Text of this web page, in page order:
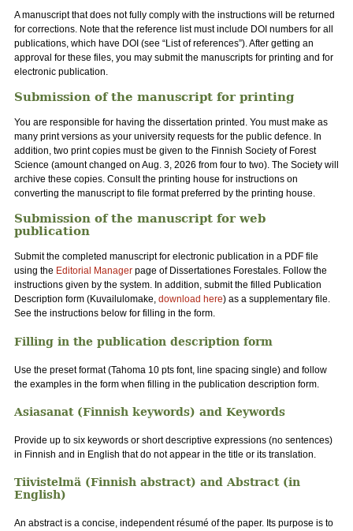
A manuscript that does not fully comply with the instructions will be returned
for corrections. Note that the reference list must include DOI numbers for all
publications, which have DOI (see “List of references”). After getting an
approval for these files, you may submit the manuscripts for printing and for
electronic publication.
Submission of the manuscript for printing
You are responsible for having the dissertation printed. You must make as
many print versions as your university requests for the public defence. In
addition, two print copies must be given to the Finnish Society of Forest
Science (amount changed on Aug. 3, 2026 from four to two). The Society will
archive these copies. Consult the printing house for instructions on
converting the manuscript to file format preferred by the printing house.
Submission of the manuscript for web
publication
Submit the completed manuscript for electronic publication in a PDF file
using the Editorial Manager page of Dissertationes Forestales. Follow the
instructions given by the system. In addition, submit the filled Publication
Description form (Kuvailulomake, download here) as a supplementary file.
See the instructions below for filling in the form.
Filling in the publication description form
Use the preset format (Tahoma 10 pts font, line spacing single) and follow
the examples in the form when filling in the publication description form.
Asiasanat (Finnish keywords) and Keywords
Provide up to six keywords or short descriptive expressions (no sentences)
in Finnish and in English that do not appear in the title or its translation.
Tiivistelmä (Finnish abstract) and Abstract (in
English)
An abstract is a concise, independent résumé of the paper. Its purpose is to